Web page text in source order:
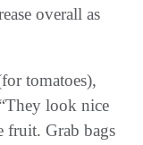
overall as
tomatoes),
look nice
fruit. Grab bags